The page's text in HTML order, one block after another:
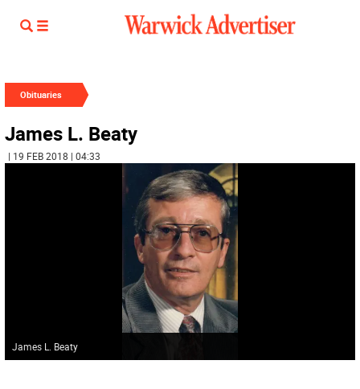
Obituaries
James L. Beaty
| 19 FEB 2018 | 04:33
James L. Beaty